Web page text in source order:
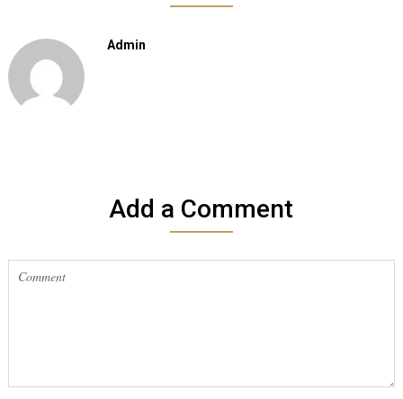
Admin
Add a Comment